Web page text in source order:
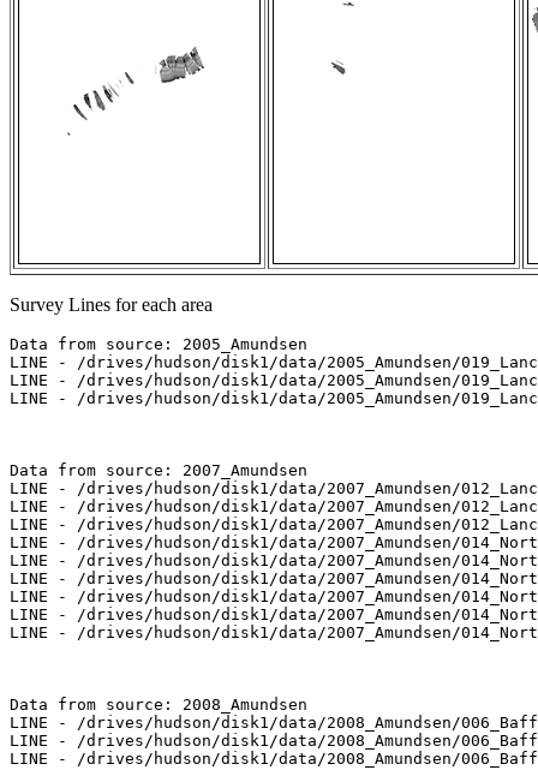
Survey Lines for each area
Data from source: 2005_Amundsen
LINE - /drives/hudson/disk1/data/2005_Amundsen/
LINE - /drives/hudson/disk1/data/2005_Amundsen/
LINE - /drives/hudson/disk1/data/2005_Amundsen/
Data from source: 2007_Amundsen
LINE - /drives/hudson/disk1/data/2007_Amundsen/
LINE - /drives/hudson/disk1/data/2007_Amundsen/
LINE - /drives/hudson/disk1/data/2007_Amundsen/
LINE - /drives/hudson/disk1/data/2007_Amundsen/
LINE - /drives/hudson/disk1/data/2007_Amundsen/
LINE - /drives/hudson/disk1/data/2007_Amundsen/
LINE - /drives/hudson/disk1/data/2007_Amundsen/
LINE - /drives/hudson/disk1/data/2007_Amundsen/
LINE - /drives/hudson/disk1/data/2007_Amundsen/
Data from source: 2008_Amundsen
LINE - /drives/hudson/disk1/data/2008_Amundsen/
LINE - /drives/hudson/disk1/data/2008_Amundsen/
LINE - /drives/hudson/disk1/data/2008_Amundsen/